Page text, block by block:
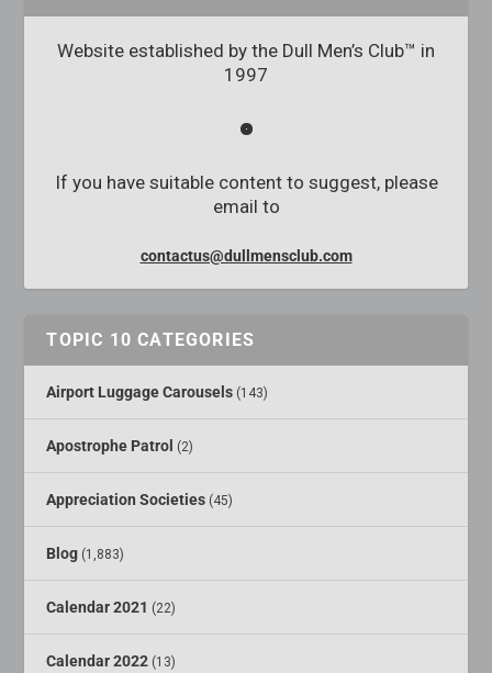
Website established by the Dull Men’s Club™ in
1997
If you have suitable content to suggest, please
email to
contactus@dullmensclub.com
TOPIC 10 CATEGORIES
Airport Luggage Carousels (143)
Apostrophe Patrol (2)
Appreciation Societies (45)
Blog (1,883)
Calendar 2021 (22)
Calendar 2022 (13)